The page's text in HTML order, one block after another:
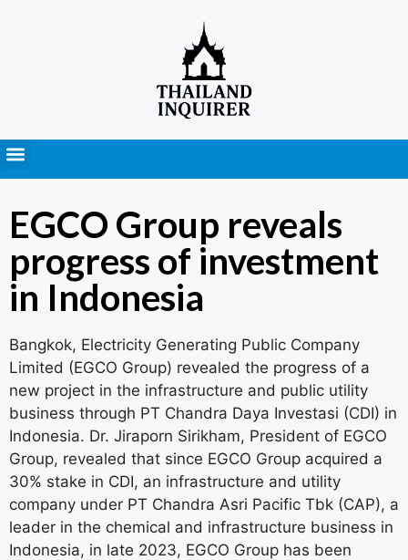
EGCO Group reveals
progress of investment
in Indonesia
Bangkok, Electricity Generating Public Company
Limited (EGCO Group) revealed the progress of a
new project in the infrastructure and public utility
business through PT Chandra Daya Investasi (CDI) in
Indonesia. Dr. Jiraporn Sirikham, President of EGCO
Group, revealed that since EGCO Group acquired a
30% stake in CDI, an infrastructure and utility
company under PT Chandra Asri Pacific Tbk (CAP), a
leader in the chemical and infrastructure business in
Indonesia, in late 2023, EGCO Group has been